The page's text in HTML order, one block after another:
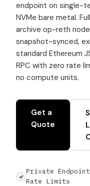
endpoint on single-
NVMe bare metal.
archive op-reth
snapshot-synced,
standard Ethereum
RPC with zero rate
no compute units.
Get a
Quote
Private
Rate Limits